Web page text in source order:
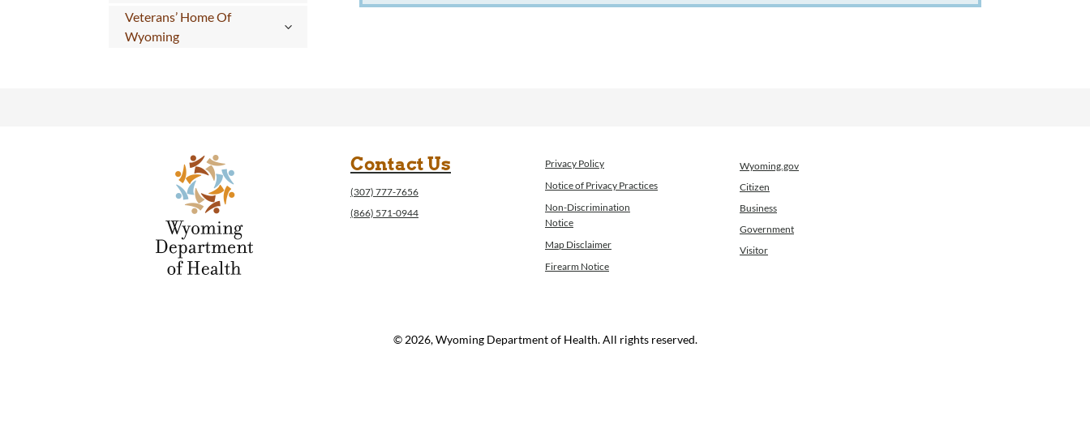
Veterans’ Home Of
Wyoming
Contact Us
(307) 777-7656
(866) 571-0944
Privacy Policy
Notice of Privacy Practices
Non-Discrimination
Notice
Map Disclaimer
Firearm Notice
Wyoming.gov
Citizen
Business
Government
Visitor
© 2026, Wyoming Department of Health. All rights reserved.